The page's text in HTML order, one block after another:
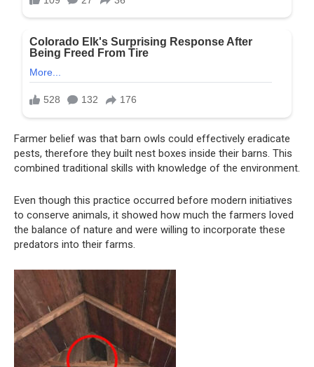
Farmer belief was that barn owls could effectively eradicate
pests, therefore they built nest boxes inside their barns. This
combined traditional skills with knowledge of the environment.
Even though this practice occurred before modern initiatives
to conserve animals, it showed how much the farmers loved
the balance of nature and were willing to incorporate these
predators into their farms.